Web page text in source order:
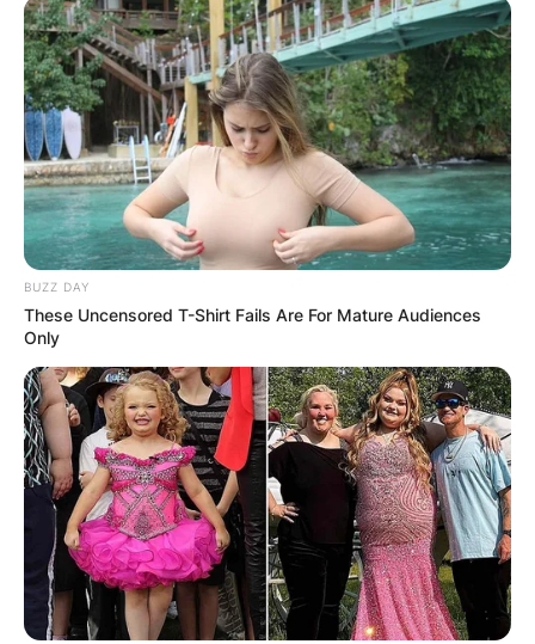
BUZZ DAY
These Uncensored T-Shirt Fails Are For Mature Audiences
Only